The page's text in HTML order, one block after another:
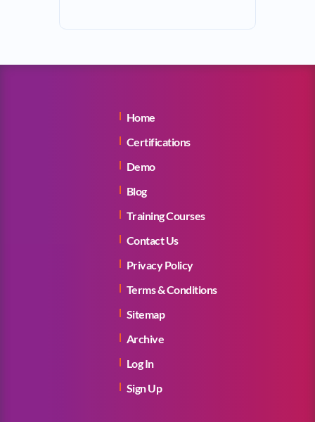
Home
Certifications
Demo
Blog
Training Courses
Contact Us
Privacy Policy
Terms & Conditions
Sitemap
Archive
Log In
Sign Up